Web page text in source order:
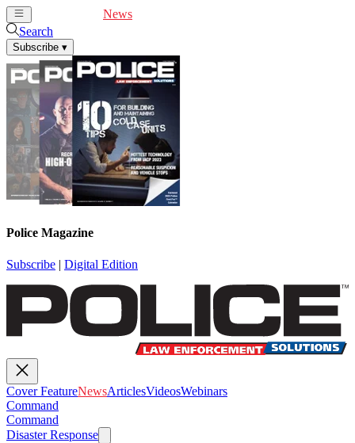
News
Search
Subscribe ▾
Police Magazine
Subscribe | Digital Edition
Cover FeatureNewsArticlesVideosWebinars
Command
Command
Disaster Response